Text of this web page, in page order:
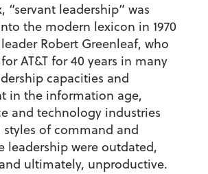
“servant leadership” was
the modern lexicon in 1970
Robert Greenleaf, who
AT&T for 40 years in many
capacities and
in the information age,
and technology industries
of command and
leadership were outdated,
ultimately, unproductive.